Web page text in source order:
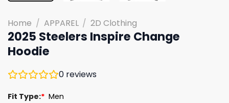
Home / APPAREL / 2D Clothing
2025 Steelers Inspire Change
Hoodie
0 reviews
Fit Type:* Men